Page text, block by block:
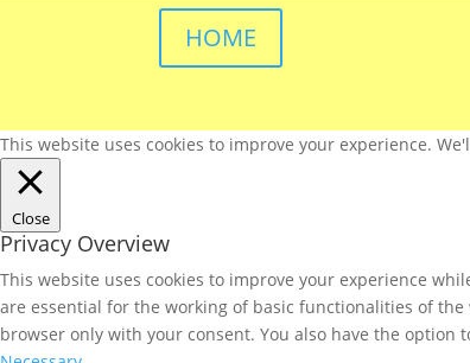
HOME
This website uses cookies to improve your experience.
Close
Privacy Overview
This website uses cookies to improve your experience
are essential for the working of basic functionalities of
browser only with your consent. You also have the option